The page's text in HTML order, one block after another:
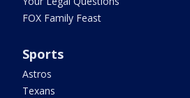
FOX Family Feast
Sports
Astros
Texans